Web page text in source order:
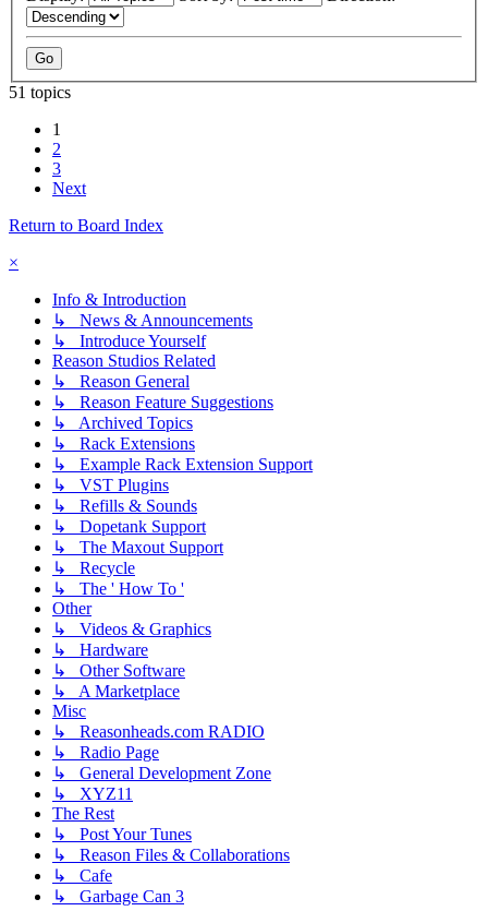
51 topics
1
2
3
Next
Return to Board Index
×
Info & Introduction
↳ News & Announcements
↳ Introduce Yourself
Reason Studios Related
↳ Reason General
↳ Reason Feature Suggestions
↳ Archived Topics
↳ Rack Extensions
↳ Example Rack Extension Support
↳ VST Plugins
↳ Refills & Sounds
↳ Dopetank Support
↳ The Maxout Support
↳ Recycle
↳ The ' How To '
Other
↳ Videos & Graphics
↳ Hardware
↳ Other Software
↳ A Marketplace
Misc
↳ Reasonheads.com RADIO
↳ Radio Page
↳ General Development Zone
↳ XYZ11
The Rest
↳ Post Your Tunes
↳ Reason Files & Collaborations
↳ Cafe
↳ Garbage Can 3